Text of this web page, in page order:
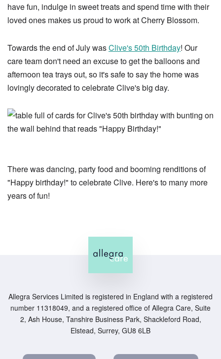
have fun, indulge in sweet treats and spend time with their
loved ones makes us proud to work at Cherry Blossom.
Towards the end of July wasClive's 50th Birthday! Our
care team don't need an excuse to get the balloons and
afternoon tea trays out, so it's safe to say the home was
lovingly decorated to celebrate Clive's big day.
There was dancing, party food and booming renditions of
"Happy birthday!" to celebrate Clive. Here's to many more
years of fun!
Allegra Services Limited is registered in England with a registered
number 11318049, and a registered office of Allegra Care, Suite
2, Ash House, Tanshire Business Park, Shackleford Road,
Elstead, Surrey, GU8 6LB